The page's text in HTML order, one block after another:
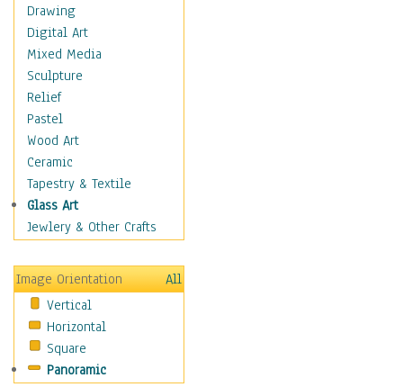
Military & Law
Motivational
Movies
Music
People
Places
Religion & Spirituality
Scenic / Landscapes
Seasons
Sport
Still Life
Baskets
Bath & Beauty
Books & Letters
Cigars & Pipes
Clocks
Coffee Pots & Mugs
Drawing
Digital Art
Mixed Media
Sculpture
Relief
Pastel
Wood Art
Ceramic
Tapestry & Textile
Glass Art
Jewlery & Other Crafts
Image Orientation
All
Vertical
Horizontal
Square
Panoramic